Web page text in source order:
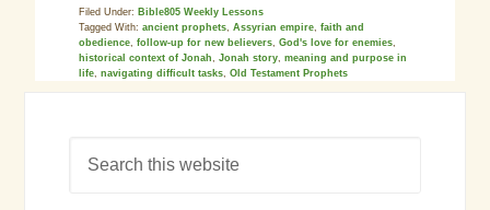
Filed Under: Bible805 Weekly Lessons
Tagged With:ancient prophets,Assyrian empire,faith and
obedience,follow-up for new believers,God's love for enemies,
historical context of Jonah,Jonah story,meaning and purpose in
life,navigating difficult tasks,Old Testament Prophets